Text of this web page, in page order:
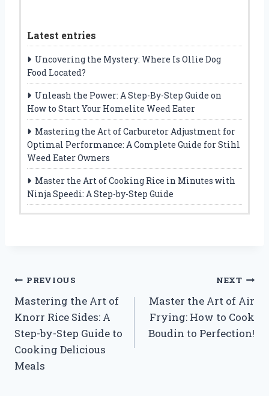
Latest entries
Uncovering the Mystery: Where Is Ollie Dog
Food Located?
Unleash the Power: A Step-By-Step Guide on
How to Start Your Homelite Weed Eater
Mastering the Art of Carburetor Adjustment for
Optimal Performance: A Complete Guide for Stihl
Weed Eater Owners
Master the Art of Cooking Rice in Minutes with
Ninja Speedi: A Step-by-Step Guide
Post
navigation
PREVIOUS
Mastering the Art of
Knorr Rice Sides: A
Step-by-Step Guide to
Cooking Delicious
Meals
NEXT
Master the Art of Air
Frying: How to Cook
Boudin to Perfection!